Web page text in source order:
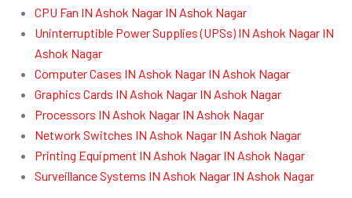
CPU Fan IN Ashok Nagar IN Ashok Nagar
Uninterruptible Power Supplies (UPSs) IN Ashok Nagar IN
Ashok Nagar
Computer Cases IN Ashok Nagar IN Ashok Nagar
Graphics Cards IN Ashok Nagar IN Ashok Nagar
Processors IN Ashok Nagar IN Ashok Nagar
Network Switches IN Ashok Nagar IN Ashok Nagar
Printing Equipment IN Ashok Nagar IN Ashok Nagar
Surveillance Systems IN Ashok Nagar IN Ashok Nagar